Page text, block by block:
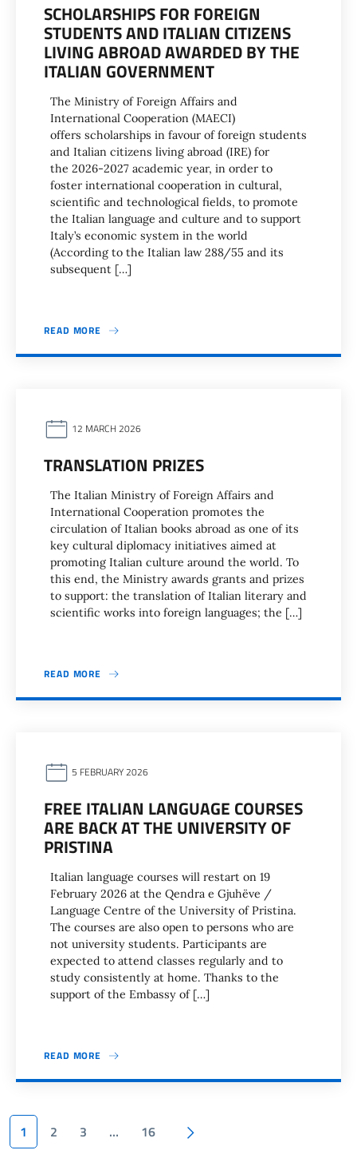
SCHOLARSHIPS FOR FOREIGN
STUDENTS AND ITALIAN CITIZENS
LIVING ABROAD AWARDED BY THE
ITALIAN GOVERNMENT
The Ministry of Foreign Affairs and
International Cooperation (MAECI)
offers scholarships in favour of foreign students
and Italian citizens living abroad (IRE) for
the 2026-2027 academic year, in order to
foster international cooperation in cultural,
scientific and technological fields, to promote
the Italian language and culture and to support
Italy’s economic system in the world
(According to the Italian law 288/55 and its
subsequent […]
READ MORE
12 MARCH 2026
TRANSLATION PRIZES
The Italian Ministry of Foreign Affairs and
International Cooperation promotes the
circulation of Italian books abroad as one of its
key cultural diplomacy initiatives aimed at
promoting Italian culture around the world. To
this end, the Ministry awards grants and prizes
to support: the translation of Italian literary and
scientific works into foreign languages; the […]
READ MORE
5 FEBRUARY 2026
FREE ITALIAN LANGUAGE COURSES
ARE BACK AT THE UNIVERSITY OF
PRISTINA
Italian language courses will restart on 19
February 2026 at the Qendra e Gjuhëve /
Language Centre of the University of Pristina.
The courses are also open to persons who are
not university students. Participants are
expected to attend classes regularly and to
study consistently at home. Thanks to the
support of the Embassy of […]
READ MORE
Pagination
1 2 3 … 16